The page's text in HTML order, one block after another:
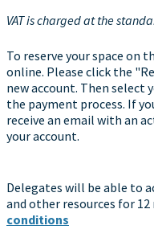
VAT is charged at the
To reserve your space on
online. Please click the
new account. Then select
the payment process. If
receive an email with an
your account.
Delegates will be able to
and other resources for
conditions